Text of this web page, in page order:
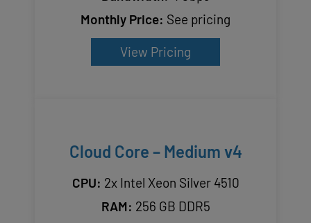
Monthly Price: See pricing
View Pricing
Cloud Core – Medium v4
CPU: 2x Intel Xeon Silver 4510
RAM: 256 GB DDR5